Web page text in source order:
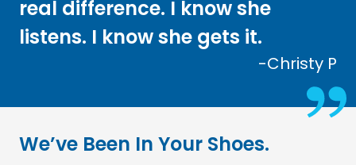
real difference. I know she
listens. I know she gets it.
-Christy P
We’ve Been In Your Shoes.